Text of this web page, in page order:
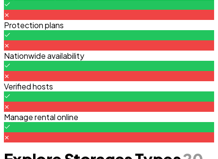
Protection plans
Nationwide availability
Verified hosts
Manage rental online